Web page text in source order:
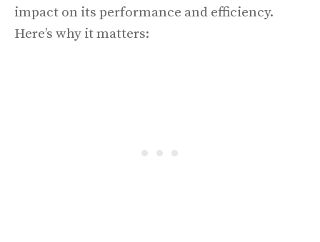
impact on its performance and efficiency.
Here’s why it matters: